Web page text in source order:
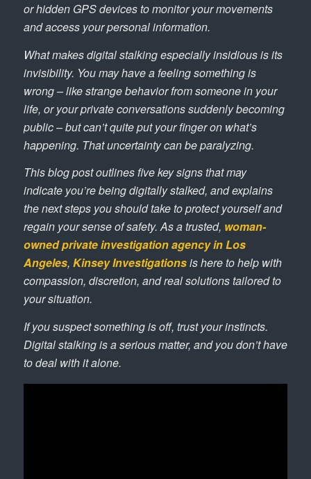
or hidden GPS devices to monitor your movements
and access your personal information.
What makes digital stalking especially insidious is its
invisibility. You may have a feeling something is
wrong – like strange behavior from someone in your
life, or your private conversations suddenly becoming
public – but can’t quite put your finger on what’s
happening. That uncertainty can be paralyzing.
This blog post outlines five key signs that may
indicate you’re being digitally stalked, and explains
the next steps you should take to protect yourself and
regain your sense of safety. As a trusted, woman-
owned private investigation agency in Los
Angeles, Kinsey Investigationsis here to help with
compassion, discretion, and real solutions tailored to
your situation.
If you suspect something is off, trust your instincts.
Digital stalking is a serious matter, and you don’t have
to deal with it alone.